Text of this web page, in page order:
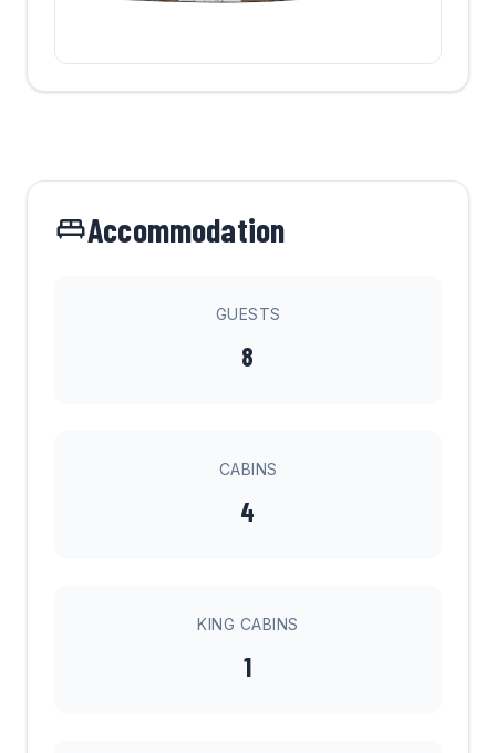
Accommodation
GUESTS
8
CABINS
4
KING CABINS
1